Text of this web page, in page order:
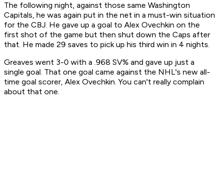
The following night, against those same Washington
Capitals, he was again put in the net in a must-win situation
for the CBJ. He gave up a goal to Alex Ovechkin on the
first shot of the game but then shut down the Caps after
that. He made 29 saves to pick up his third win in 4 nights.
Greaves went 3-0 with a .968 SV% and gave up just a
single goal. That one goal came against the NHL's new all-
time goal scorer, Alex Ovechkin. You can't really complain
about that one.